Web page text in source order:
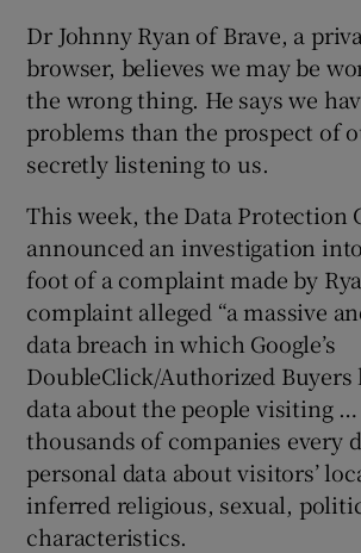
Dr Johnny Ryan of Brave, a
browser, believes we may be
the wrong thing. He says we
problems than the prospect of
secretly listening to us.
This week, the Data Protection
announced an investigation
foot of a complaint made by
complaint alleged “a massive
data breach in which Google’s
DoubleClick/Authorized
data about the people visiting
thousands of companies every
personal data about visitors’
inferred religious, sexual,
characteristics.